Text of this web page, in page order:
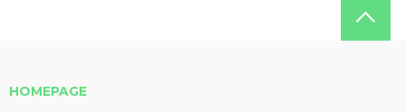
HOMEPAGE